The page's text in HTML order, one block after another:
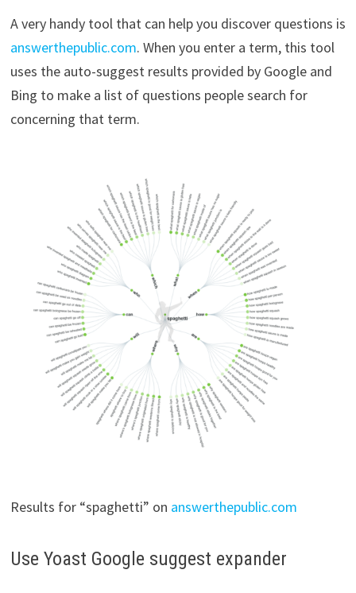
A very handy tool that can help you discover questions is
answerthepublic.com. When you enter a term, this tool
uses the auto-suggest results provided by Google and
Bing to make a list of questions people search for
concerning that term.
Results for “spaghetti” on answerthepublic.com
Use Yoast Google suggest expander